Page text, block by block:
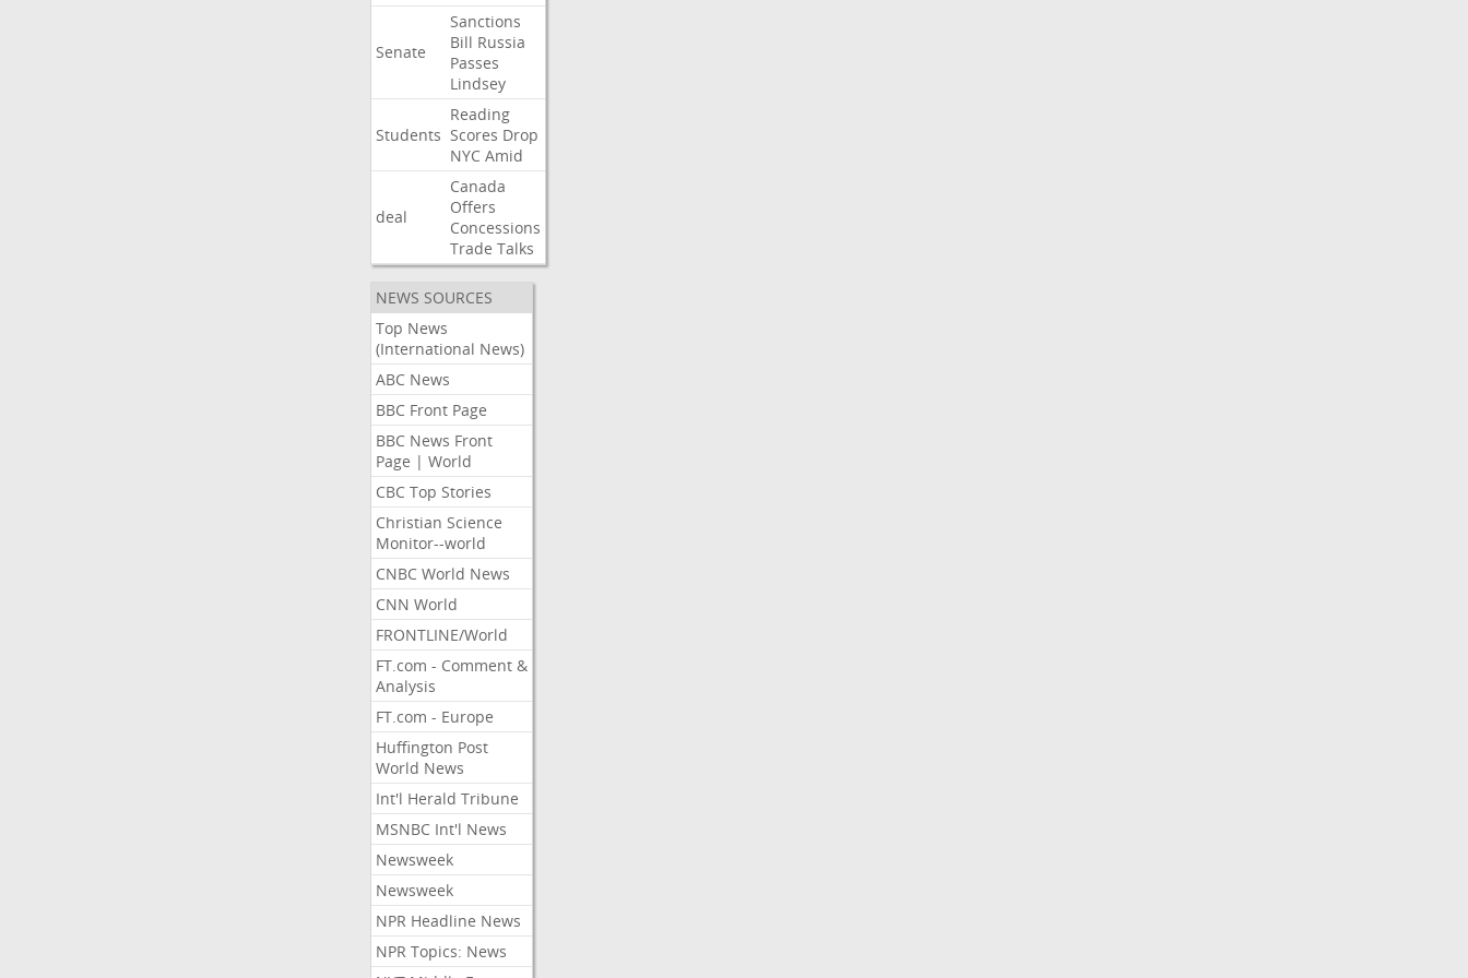
Senate
Sanctions
Bill Russia
Passes
Lindsey
Students
Reading
Scores Drop
NYC Amid
deal
Canada
Offers
Concessions
Trade Talks
NEWS SOURCES
Top News
(International News)
ABC News
BBC Front Page
BBC News Front
Page | World
CBC Top Stories
Christian Science
Monitor--world
CNBC World News
CNN World
FRONTLINE/World
FT.com - Comment &
Analysis
FT.com - Europe
Huffington Post
World News
Int'l Herald Tribune
MSNBC Int'l News
Newsweek
Newsweek
NPR Headline News
NPR Topics: News